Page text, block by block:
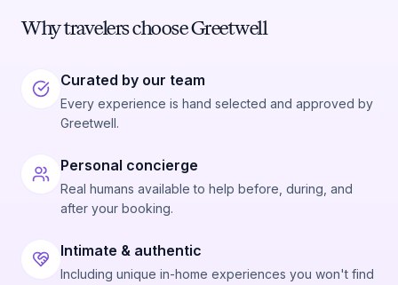
Why travelers choose Greetwell
Curated by our team
Every experience is hand selected and approved by
Greetwell.
Personal concierge
Real humans available to help before, during, and
after your booking.
Intimate & authentic
Including unique in-home experiences you won't find